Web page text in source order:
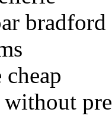
bradford
cheap
without